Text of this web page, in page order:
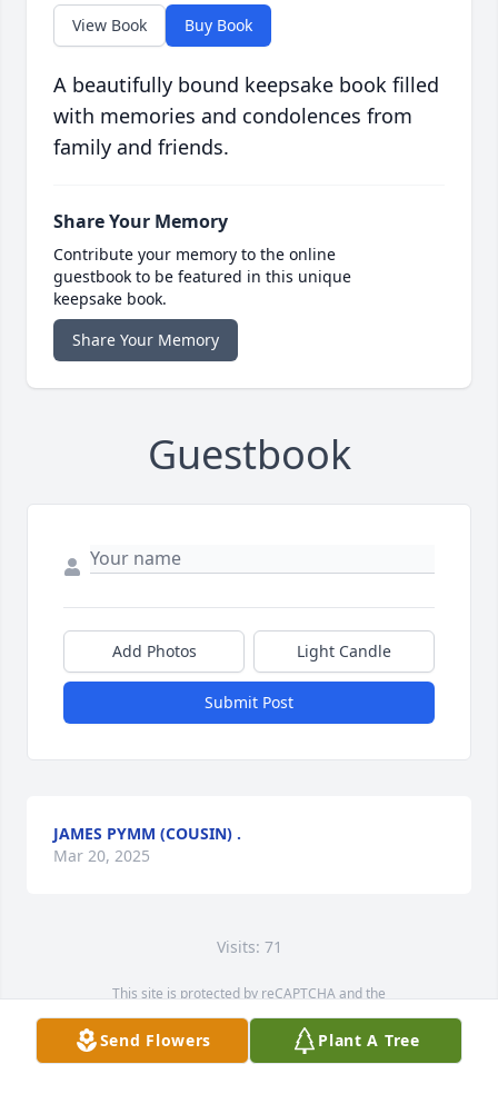
View Book Buy Book
A beautifully bound keepsake book filled
with memories and condolences from
family and friends.
Share Your Memory
Contribute your memory to the online
guestbook to be featured in this unique
keepsake book.
Share Your Memory
Guestbook
Add Photos Light Candle
Submit Post
JAMES PYMM (COUSIN) .
Mar 20, 2025
Visits: 71
This site is protected by reCAPTCHA and the
Service map data ©
OpenStreetMapcontributors
Send Flowers Plant A Tree